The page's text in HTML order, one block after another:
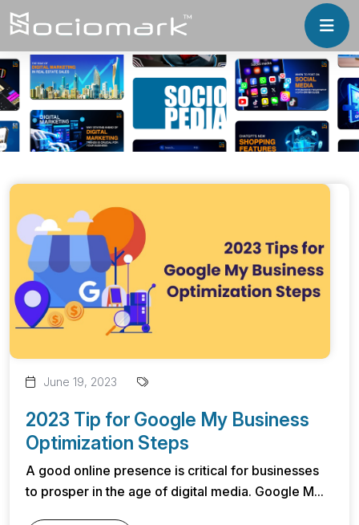
June 19, 2023
2023 Tip for Google My Business
Optimization Steps
A good online presence is critical for businesses
to prosper in the age of digital media. Google M...